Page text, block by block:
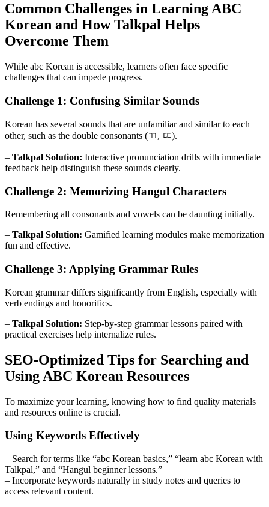
Common Challenges in Learning ABC
Korean and How Talkpal Helps
Overcome Them
While abc Korean is accessible, learners often face specific
challenges that can impede progress.
Challenge 1: Confusing Similar Sounds
Korean has several sounds that are unfamiliar and similar to each
other, such as the double consonants (ㄲ, ㄸ).
– Talkpal Solution: Interactive pronunciation drills with immediate
feedback help distinguish these sounds clearly.
Challenge 2: Memorizing Hangul Characters
Remembering all consonants and vowels can be daunting initially.
– Talkpal Solution: Gamified learning modules make memorization
fun and effective.
Challenge 3: Applying Grammar Rules
Korean grammar differs significantly from English, especially with
verb endings and honorifics.
– Talkpal Solution: Step-by-step grammar lessons paired with
practical exercises help internalize rules.
SEO-Optimized Tips for Searching and
Using ABC Korean Resources
To maximize your learning, knowing how to find quality materials
and resources online is crucial.
Using Keywords Effectively
– Search for terms like “abc Korean basics,” “learn abc Korean with
Talkpal,” and “Hangul beginner lessons.”
– Incorporate keywords naturally in study notes and queries to
access relevant content.